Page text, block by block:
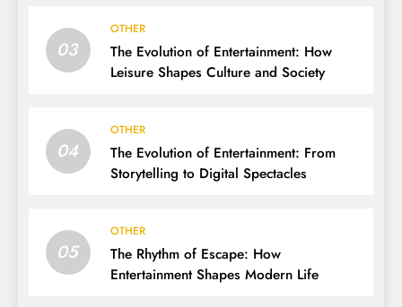
03
OTHER
The Evolution of Entertainment: How
Leisure Shapes Culture and Society
04
OTHER
The Evolution of Entertainment: From
Storytelling to Digital Spectacles
05
OTHER
The Rhythm of Escape: How
Entertainment Shapes Modern Life